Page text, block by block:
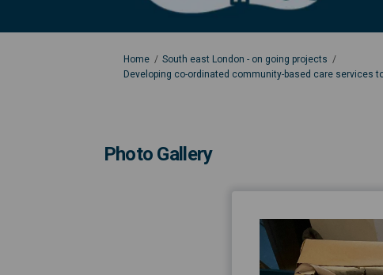
You are here:
Home
South east London - on going projects
Developing co-ordinated community-based care services
Photo Gallery